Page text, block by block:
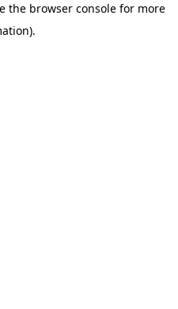
the browser console for more